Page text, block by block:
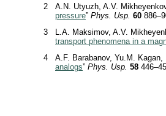
2
A.N. Utyuzh, A.V.
pressure” Phys. Usp. 60
3
L.A. Maksimov, A.V.
transport phenomena in a
4
A.F. Barabanov, Yu.M.
analogs” Phys. Usp. 58